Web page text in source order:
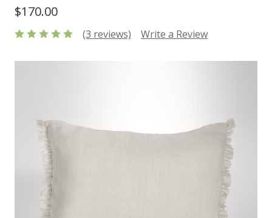
$170.00
(3 reviews) Write a Review